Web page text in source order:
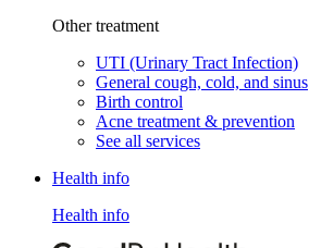
Other treatment
UTI (Urinary Tract Infection)
General cough, cold, and sinus
Birth control
Acne treatment & prevention
See all services
Health info
Health info